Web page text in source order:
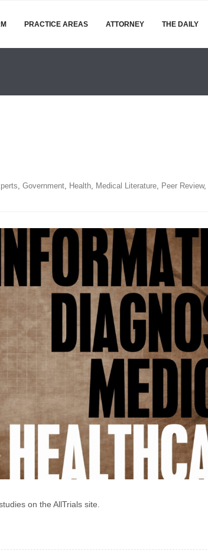
PRACTICE AREAS ATTORNEY THE DAILY
, Government, Health, Medical Literature, Peer Review,
on the AllTrials site.